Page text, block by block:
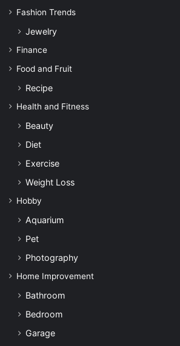
Fashion Trends
Jewelry
Finance
Food and Fruit
Recipe
Health and Fitness
Beauty
Diet
Exercise
Weight Loss
Hobby
Aquarium
Pet
Photography
Home Improvement
Bathroom
Bedroom
Garage